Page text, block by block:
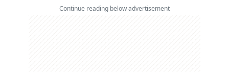
Continue reading below advertisement